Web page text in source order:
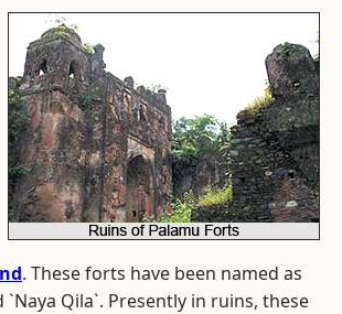
. These forts have been named as
`Naya Qila`. Presently in ruins, these